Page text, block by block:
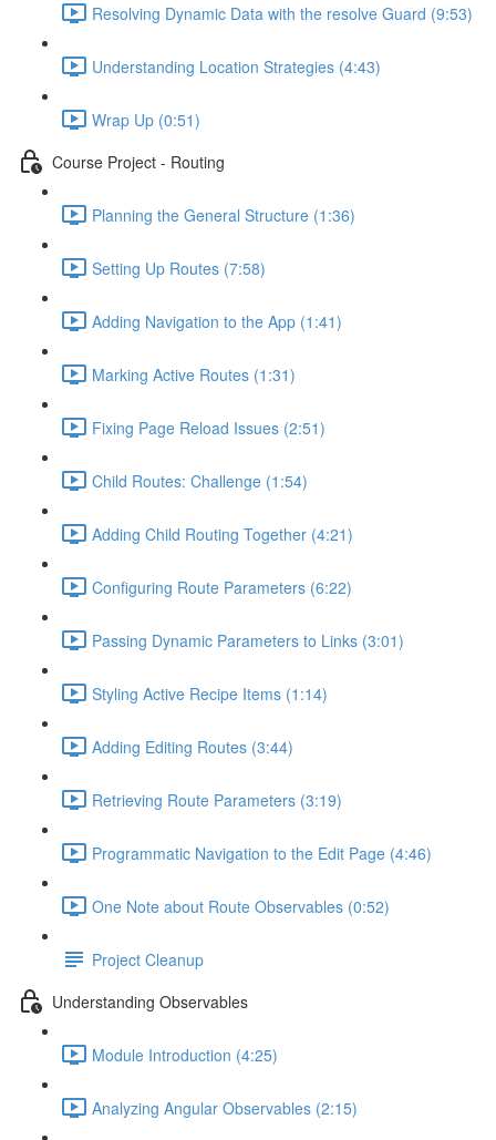
Resolving Dynamic Data with the resolve Guard (9:53)
Understanding Location Strategies (4:43)
Wrap Up (0:51)
Course Project - Routing
Planning the General Structure (1:36)
Setting Up Routes (7:58)
Adding Navigation to the App (1:41)
Marking Active Routes (1:31)
Fixing Page Reload Issues (2:51)
Child Routes: Challenge (1:54)
Adding Child Routing Together (4:21)
Configuring Route Parameters (6:22)
Passing Dynamic Parameters to Links (3:01)
Styling Active Recipe Items (1:14)
Adding Editing Routes (3:44)
Retrieving Route Parameters (3:19)
Programmatic Navigation to the Edit Page (4:46)
One Note about Route Observables (0:52)
Project Cleanup
Understanding Observables
Module Introduction (4:25)
Analyzing Angular Observables (2:15)